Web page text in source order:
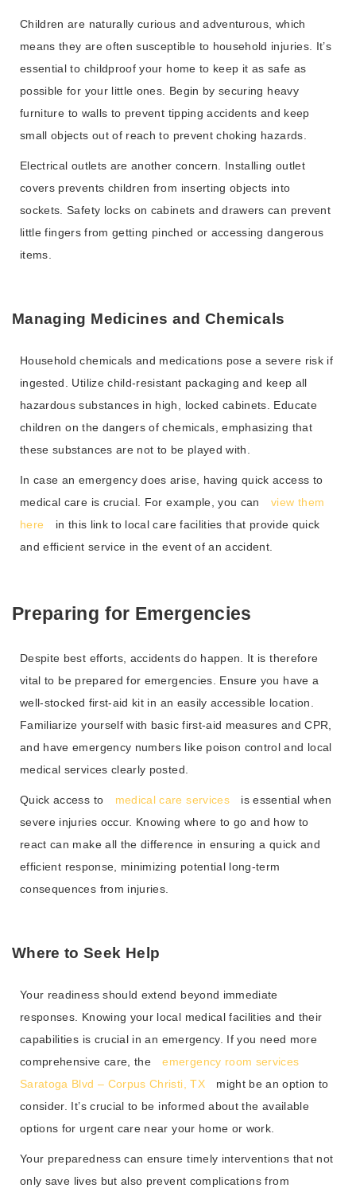
Children are naturally curious and adventurous, which
means they are often susceptible to household injuries. It’s
essential to childproof your home to keep it as safe as
possible for your little ones. Begin by securing heavy
furniture to walls to prevent tipping accidents and keep
small objects out of reach to prevent choking hazards.
Electrical outlets are another concern. Installing outlet
covers prevents children from inserting objects into
sockets. Safety locks on cabinets and drawers can prevent
little fingers from getting pinched or accessing dangerous
items.
Managing Medicines and Chemicals
Household chemicals and medications pose a severe risk if
ingested. Utilize child-resistant packaging and keep all
hazardous substances in high, locked cabinets. Educate
children on the dangers of chemicals, emphasizing that
these substances are not to be played with.
In case an emergency does arise, having quick access to
medical care is crucial. For example, you can
view them
here
in this link to local care facilities that provide quick
and efficient service in the event of an accident.
Preparing for Emergencies
Despite best efforts, accidents do happen. It is therefore
vital to be prepared for emergencies. Ensure you have a
well-stocked first-aid kit in an easily accessible location.
Familiarize yourself with basic first-aid measures and CPR,
and have emergency numbers like poison control and local
medical services clearly posted.
Quick access to medical care services
is essential when
severe injuries occur. Knowing where to go and how to
react can make all the difference in ensuring a quick and
efficient response, minimizing potential long-term
consequences from injuries.
Where to Seek Help
Your readiness should extend beyond immediate
responses. Knowing your local medical facilities and their
capabilities is crucial in an emergency. If you need more
comprehensive care, the
emergency room services
Saratoga Blvd – Corpus Christi, TX
might be an option to
consider. It’s crucial to be informed about the available
options for urgent care near your home or work.
Your preparedness can ensure timely interventions that not
only save lives but also prevent complications from